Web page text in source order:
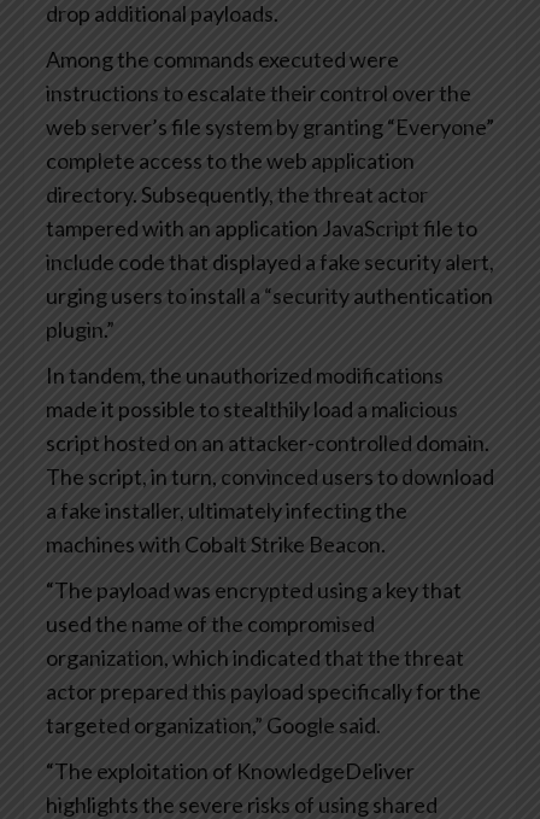
drop additional payloads.
Among the commands executed were
instructions to escalate their control over the
web server’s file system by granting “Everyone”
complete access to the web application
directory. Subsequently, the threat actor
tampered with an application JavaScript file to
include code that displayed a fake security alert,
urging users to install a “security authentication
plugin.”
In tandem, the unauthorized modifications
made it possible to stealthily load a malicious
script hosted on an attacker-controlled domain.
The script, in turn, convinced users to download
a fake installer, ultimately infecting the
machines with Cobalt Strike Beacon.
“The payload was encrypted using a key that
used the name of the compromised
organization, which indicated that the threat
actor prepared this payload specifically for the
targeted organization,” Google said.
“The exploitation of KnowledgeDeliver
highlights the severe risks of using shared